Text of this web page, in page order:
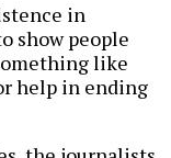
in
show people
like
help in ending